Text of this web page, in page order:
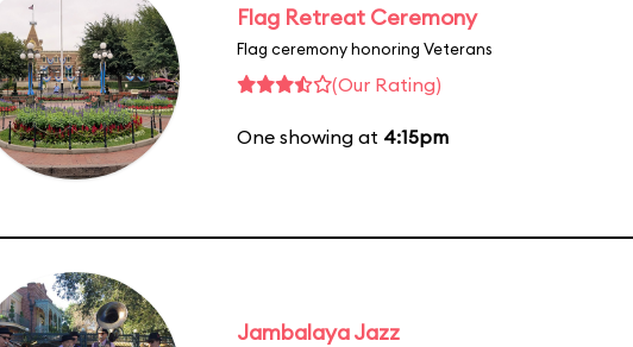
Flag Retreat Ceremony
Flag ceremony honoring Veterans
(Our Rating)
One showing at 4:15pm
Jambalaya Jazz